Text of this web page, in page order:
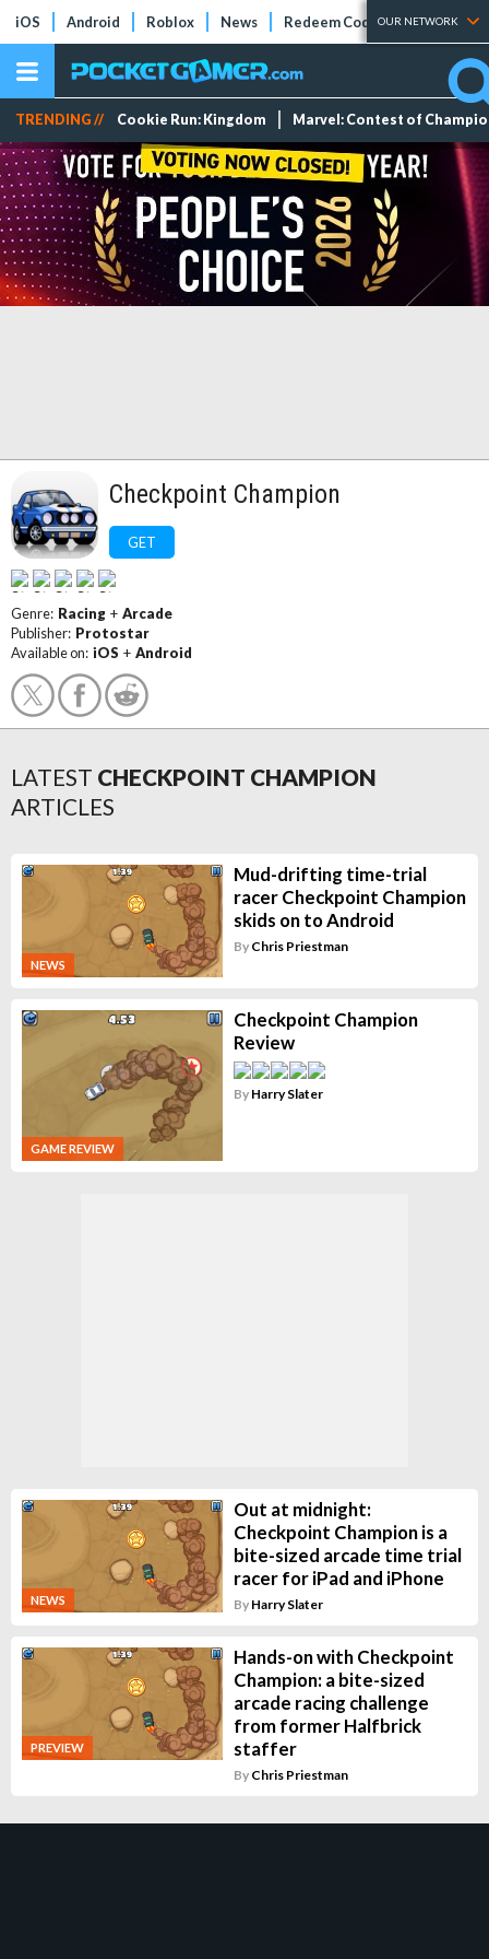
iOS Android Roblox News Redeem Codes Tier Lists
OUR NETWORK
TRENDING // Cookie Run: Kingdom Marvel: Contest of
Checkpoint Champion
GET
Genre: Racing + Arcade
Publisher: Protostar
Available on: iOS + Android
LATEST CHECKPOINT CHAMPION
ARTICLES
NEWS
Mud-drifting time-trial
racer Checkpoint Champion
skids on to Android
By Chris Priestman
GAME REVIEW
Checkpoint Champion
Review
By Harry Slater
NEWS
Out at midnight:
Checkpoint Champion is a
bite-sized arcade time trial
racer for iPad and iPhone
By Harry Slater
PREVIEW
Hands-on with Checkpoint
Champion: a bite-sized
arcade racing challenge
from former Halfbrick
staffer
By Chris Priestman